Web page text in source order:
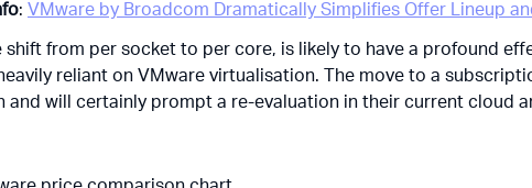
: VMware by Broadcom Dramatically Simplifies Offer Lineup
shift from per socket to per core, is likely to have a profound
reliant on VMware virtualisation. The move to a
and will certainly prompt a re-evaluation in their current cloud